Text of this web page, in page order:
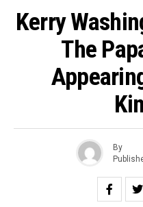
Kerry
The
By